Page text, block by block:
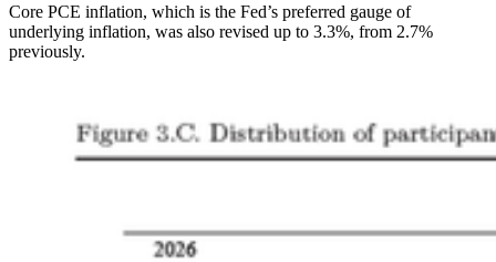
Core PCE inflation, which is the Fed’s preferred gauge of
underlying inflation, was also revised up to 3.3%, from 2.7%
previously.